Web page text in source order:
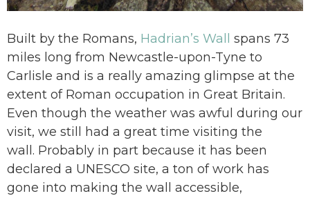
Built by the Romans, Hadrian’s Wall
spans 73
miles long from Newcastle-upon-Tyne to
Carlisle and is a really amazing glimpse at the
extent of Roman occupation in Great Britain.
Even though the weather was awful during our
visit, we still had a great time visiting the
wall. Probably in part because it has been
declared a UNESCO site, a ton of work has
gone into making the wall accessible,